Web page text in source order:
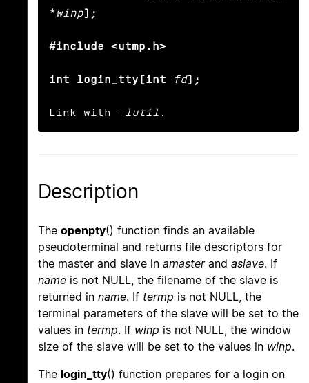
*winp);
#include <utmp.h>
int login_tty(int fd);
Link with -lutil .
Description
The openpty() function finds an available
pseudoterminal and returns file descriptors for
the master and slave in amasterand aslave. If
name is not NULL, the filename of the slave is
returned in name. If termp is not NULL, the
terminal parameters of the slave will be set to the
values in termp. If winp is not NULL, the window
size of the slave will be set to the values in winp.
The login_tty() function prepares for a login on